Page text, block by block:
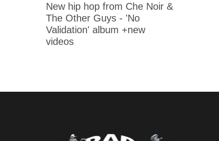
New hip hop from Che Noir &
The Other Guys - 'No
Validation' album +new
videos